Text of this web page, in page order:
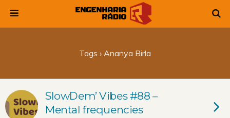
Tags › Ananya Birla
SlowDem’ Vibes #88 –
Mental frequencies